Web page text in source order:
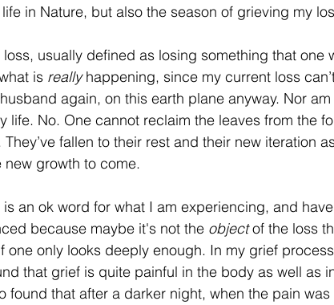
in Nature, but also the season of grieving my
usually defined as losing something that one
is really happening, since my current loss
again, on this earth plane anyway. Nor
life. No. One cannot reclaim the leaves from the
fallen to their rest and their new iteration
new growth to come.
an ok word for what I am experiencing, and
because maybe it's not the object of the loss
one only looks deeply enough. In my grief
that grief is quite painful in the body as well as
found that after a darker night, when the pain